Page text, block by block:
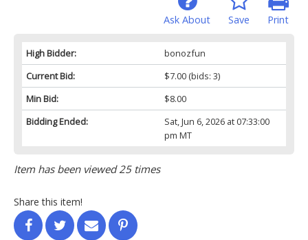
Print
Save
Ask About
High Bidder:
bonozfun
Current Bid:
$7.00(bids: 3)
Min Bid:
$8.00
Bidding Ended:
Sat, Jun 6, 2026 at 07:33:00
pm MT
Item has been viewed 25 times
Share this item!